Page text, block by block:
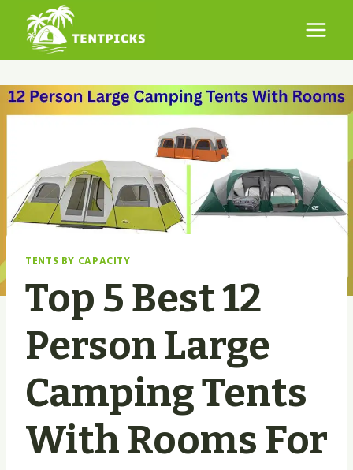
content
TENTS BY CAPACITY
Top 5 Best 12
Person Large
Camping Tents
With Rooms For